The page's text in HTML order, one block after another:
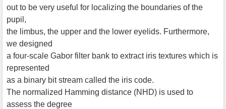
out to be very useful for localizing the boundaries of the
pupil,
the limbus, the upper and the lower eyelids. Furthermore,
we designed
a four-scale Gabor filter bank to extract iris textures which is
represented
as a binary bit stream called the iris code.
The normalized Hamming distance (NHD) is used to
assess the degree